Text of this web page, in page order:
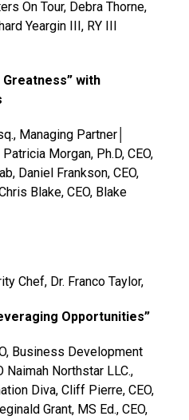
On Tour, Debra Thorne,
Yeargin III, RY III
with
Managing Partner│
Morgan, Ph.D, CEO,
Daniel Frankson, CEO,
Blake, CEO, Blake
Chef, Dr. Franco Taylor,
Opportunities”
Business Development
Naimah Northstar LLC.,
Diva, Cliff Pierre, CEO,
Grant, MS Ed., CEO,